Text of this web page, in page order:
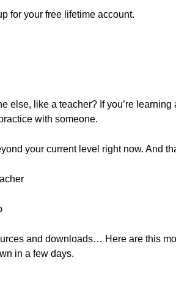
for your free lifetime account.
like a teacher? If you’re learning
with someone.
your current level right now. And
and downloads… Here are this
in a few days.